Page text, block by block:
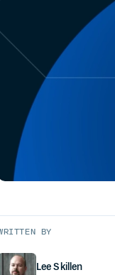
BY
Lee Skillen